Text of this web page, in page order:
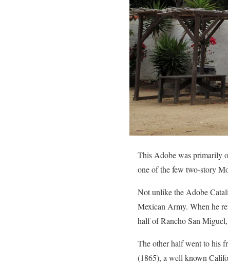
This Adobe was primarily
one of the few two-story
Not unlike the Adobe
Mexican Army. When he
half of Rancho San
The other half went to his
(1865), a well known